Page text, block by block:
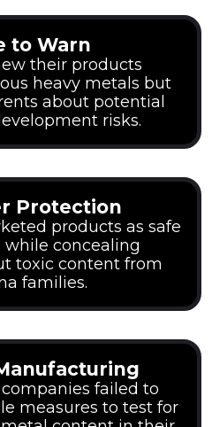
to Warn
their products
heavy metals but
about potential
risks.
Protection
products as safe
concealing
toxic content from
families.
failed to
measures to test for